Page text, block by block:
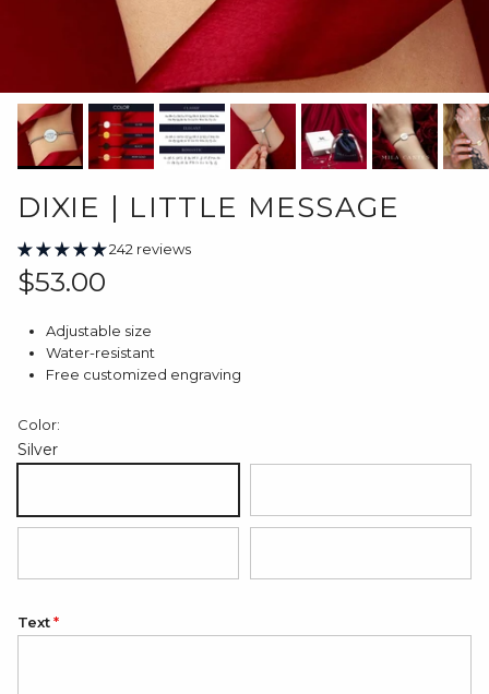
DIXIE | LITTLE MESSAGE
242 reviews
Regular price
$53.00
Adjustable size
Water-resistant
Free customized engraving
Color:
Silver
Text